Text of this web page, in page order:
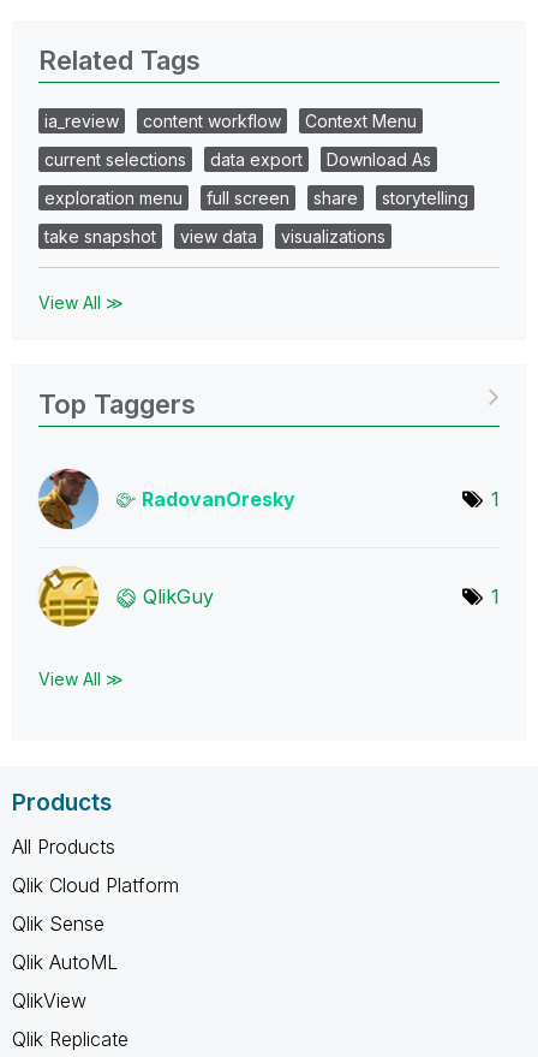
Related Tags
ia_review content workflow
Context Menu
current selections
data export
Download As
exploration menu
full screen share
storytelling
take snapshot
view data visualizations
View All ≫
Top Taggers
RadovanOresky 1
QlikGuy 1
View All ≫
Products
All Products
Qlik Cloud Platform
Qlik Sense
Qlik AutoML
QlikView
Qlik Replicate